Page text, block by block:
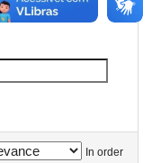
In order